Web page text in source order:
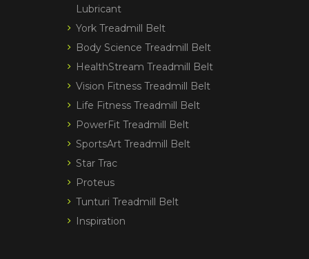
Lubricant
York Treadmill Belt
Body Science Treadmill Belt
HealthStream Treadmill Belt
Vision Fitness Treadmill Belt
Life Fitness Treadmill Belt
PowerFit Treadmill Belt
SportsArt Treadmill Belt
Star Trac
Proteus
Tunturi Treadmill Belt
Inspiration